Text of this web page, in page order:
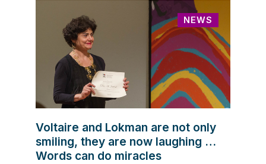
NEWS
Voltaire and Lokman are not only
smiling, they are now laughing …
Words can do miracles